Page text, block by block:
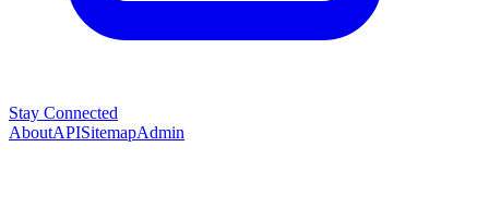
Stay Connected
AboutAPISitemapAdmin